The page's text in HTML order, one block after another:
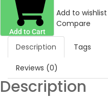
Add to Cart
Add to wishlist
Compare
Description Tags
Reviews (0)
Description